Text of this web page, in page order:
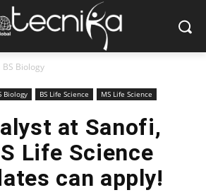
BS Biology
Biology BS Life Science MS Life Science
at Sanofi,
Life Science
can apply!